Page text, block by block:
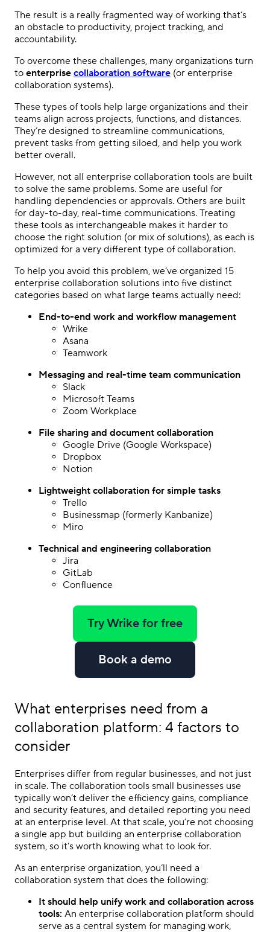
The result is a really fragmented way of working that’s
an obstacle to productivity, project tracking, and
accountability.
To overcome these challenges, many organizations turn
to enterprise collaboration software (or enterprise
collaboration systems).
These types of tools help large organizations and their
teams align across projects, functions, and distances.
They’re designed to streamline communications,
prevent tasks from getting siloed, and help you work
better overall.
However, not all enterprise collaboration tools are built
to solve the same problems. Some are useful for
handling dependencies or approvals. Others are built
for day-to-day, real-time communications. Treating
these tools as interchangeable makes it harder to
choose the right solution (or mix of solutions), as each is
optimized for a very different type of collaboration.
To help you avoid this problem, we’ve organized 15
enterprise collaboration solutions into five distinct
categories based on what large teams actually need:
End-to-end work and workflow management
Wrike
Asana
Teamwork
Messaging and real-time team communication
Slack
Microsoft Teams
Zoom Workplace
File sharing and document collaboration
Google Drive (Google Workspace)
Dropbox
Notion
Lightweight collaboration for simple tasks
Trello
Businessmap (formerly Kanbanize)
Miro
Technical and engineering collaboration
Jira
GitLab
Confluence
Try Wrike for free
Book a demo
What enterprises need from a
collaboration platform: 4 factors to
consider
Enterprises differ from regular businesses, and not just
in scale. The collaboration tools small businesses use
typically won’t deliver the efficiency gains, compliance
and security features, and detailed reporting you need
at an enterprise level. At that scale, you’re not choosing
a single app but building an enterprise collaboration
system, so it’s worth knowing what to look for.
As an enterprise organization, you’ll need a
collaboration system that does the following:
It should help unify work and collaboration across
tools: An enterprise collaboration platform should
serve as a central system for managing work,